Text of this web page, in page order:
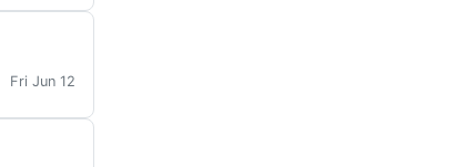
Fri Jun 12